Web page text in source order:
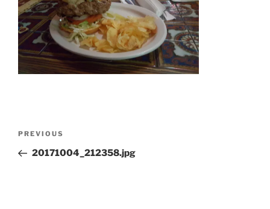
Previous
Post
PREVIOUS
20171004_212358.jpg